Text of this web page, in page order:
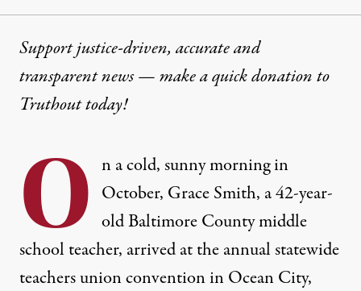
Support justice-driven, accurate and
transparent news — make aquick donationto
Truthout today!
O n a cold, sunny morning in
October, Grace Smith, a 42-year-
old Baltimore County middle
school teacher, arrived at the annualstatewide
teachers union conventionin Ocean City,